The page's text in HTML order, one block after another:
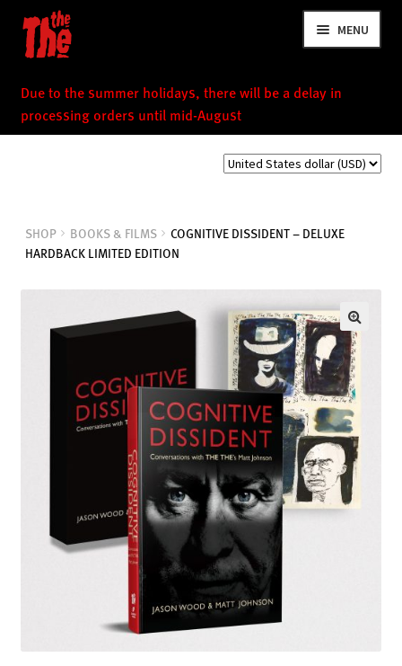
to
navigation
to
content
MENU
NEWS
VIDEOS
SHOP
LATEST RELEASES
VINYL
SOUNDTRACK
OFFICIAL BOOTLEG
DOWNLOADS
CASSETTE
BOOKS & FILMS
MERCHANDISE
Due to the summer holidays, there will be a delay in
processing orders until mid-August
SHOP BOOKS & FILMS
COGNITIVE DISSIDENT – DELUXE
HARDBACK LIMITED EDITION